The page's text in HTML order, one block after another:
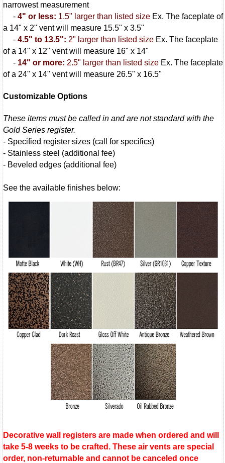
narrowest measurement
- 4" or less: 1.5" larger than listed size Ex. The faceplate of
a 14" x 2" vent will measure 15.5" x 3.5"
- 4.5" to 13.5": 2" larger than listed size Ex. The faceplate
of a 14" x 12" vent will measure 16" x 14"
- 14" or more: 2.5" larger than listed size Ex. The faceplate
of a 24" x 14" vent will measure 26.5" x 16.5"
Customizable Options
These items must be called in and are not standard with the
Gold Series register.
- Specified register sizes (call for specifics)
- Stainless steel (additional fee)
- Beveled edges (additional fee)
See the available finishes below:
Decorative wall registers are made when ordered and will
take 5-8 weeks to be crafted. These air vents are special
order, non-returnable and cannot be canceled once